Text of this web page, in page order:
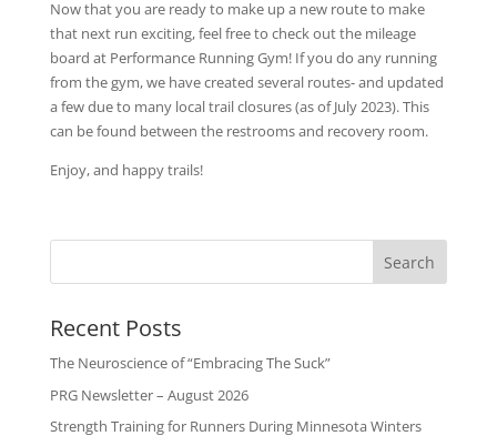
Now that you are ready to make up a new route to make
that next run exciting, feel free to check out the mileage
board at Performance Running Gym! If you do any running
from the gym, we have created several routes- and updated
a few due to many local trail closures (as of July 2023). This
can be found between the restrooms and recovery room.
Enjoy, and happy trails!
Recent Posts
The Neuroscience of “Embracing The Suck”
PRG Newsletter – August 2026
Strength Training for Runners During Minnesota Winters